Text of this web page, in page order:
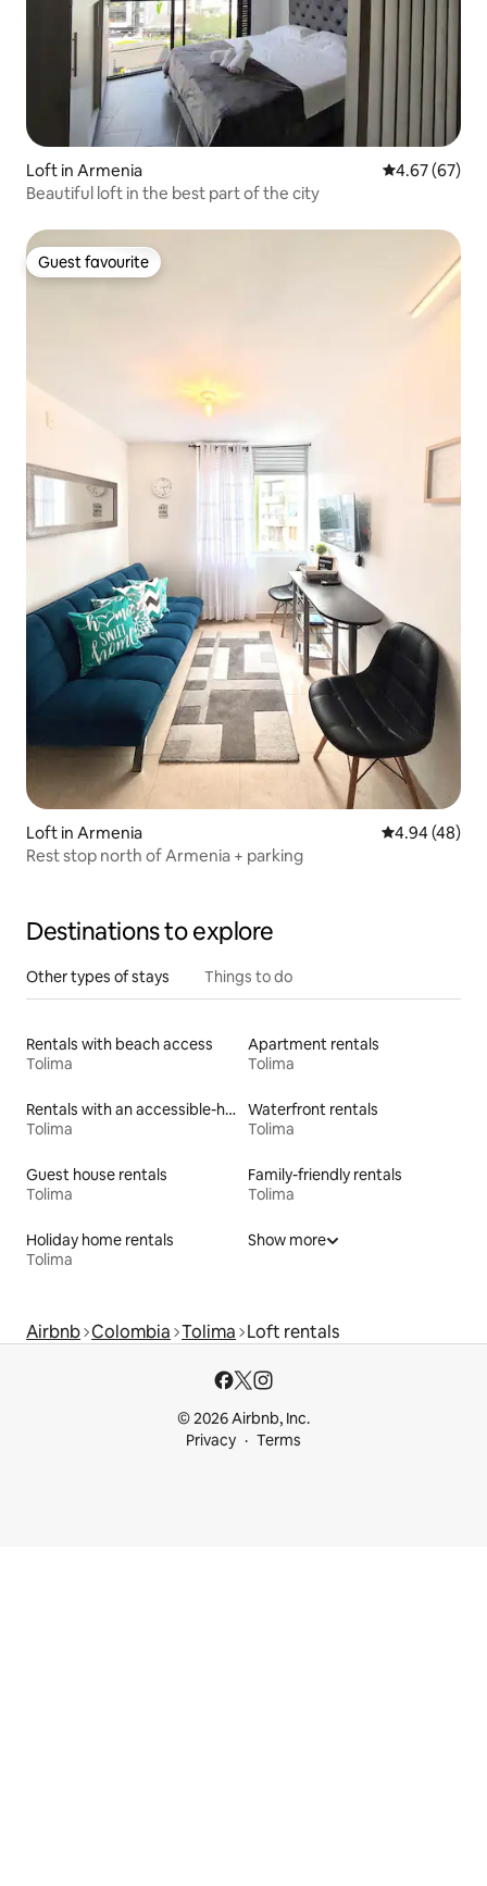
Loft in Armenia 4.67 out of 5
4.67 (67)
Beautiful loft in the best part of the city
Guest favourite
Guest favourite
Loft in Armenia 4.94 out of 5
4.94 (48)
Rest stop north of Armenia + parking
Destinations to explore
Other types of stays Things to do
Rentals with beach access
Tolima
Apartment rentals
Tolima
Rentals with an accessible-height bed
Tolima
Waterfront rentals
Tolima
Guest house rentals
Tolima
Family-friendly rentals
Tolima
Holiday home rentals
Tolima
Show more
Airbnb Colombia Tolima Loft rentals
© 2026 Airbnb, Inc.
Privacy
Terms